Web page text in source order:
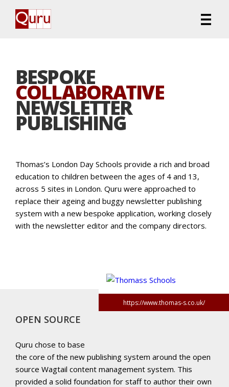
BESPOKE
COLLABORATIVE
NEWSLETTER
PUBLISHING
Thomas’s London Day Schools provide a rich and broad
education to children between the ages of 4 and 13,
across 5 sites in London. Quru were approached to
replace their ageing and buggy newsletter publishing
system with a new bespoke application, working closely
with the newsletter editor and the company directors.
https://www.thomas-s.co.uk/
OPEN SOURCE
Quru chose to base
the core of the new publishing system around the open
source Wagtail content management system. This
provided a solid foundation for staff to author their own